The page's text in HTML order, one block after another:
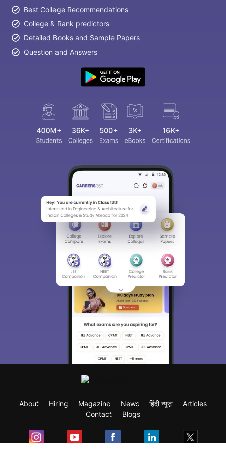
Best College Recommendations
College & Rank predictors
Detailed Books and Sample Papers
Question and Answers
About Hiring Magazine News हिंदी न्यूज़
Articles
Contact
Blogs